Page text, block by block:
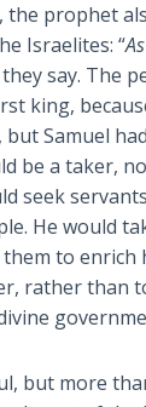
the prophet
Israelites: “
they say. The
king,
Samuel
be a taker,
seek
He would
to enrich
rather than
but more